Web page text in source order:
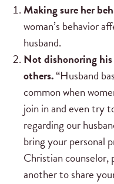
Making sure her
woman’s behavior
husband.
Not dishonoring
others.“Husband
common when
join in and even try
regarding our
bring your personal
Christian counselor,
another to share